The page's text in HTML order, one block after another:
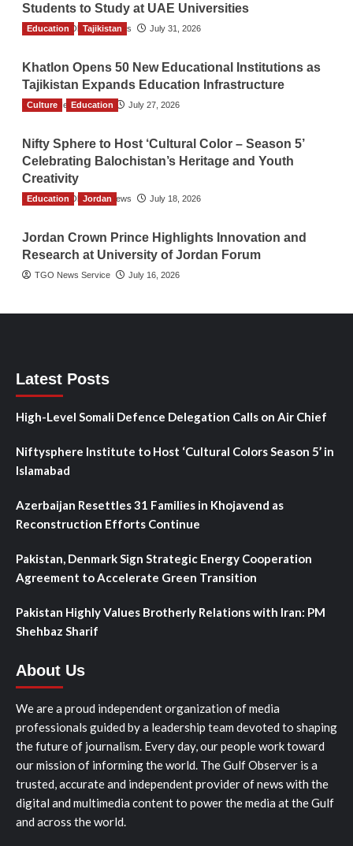
Students to Study at UAE Universities
The Gulf Observer News July 31, 2026
Education Tajikistan
Khatlon Opens 50 New Educational Institutions as
Tajikistan Expands Education Infrastructure
TGO News Service July 27, 2026
Culture Education
Nifty Sphere to Host ‘Cultural Color – Season 5’
Celebrating Balochistan’s Heritage and Youth
Creativity
The Gulf Observer News July 18, 2026
Education Jordan
Jordan Crown Prince Highlights Innovation and
Research at University of Jordan Forum
TGO News Service July 16, 2026
Latest Posts
High-Level Somali Defence Delegation Calls on Air Chief
Niftysphere Institute to Host ‘Cultural Colors Season 5’ in
Islamabad
Azerbaijan Resettles 31 Families in Khojavend as
Reconstruction Efforts Continue
Pakistan, Denmark Sign Strategic Energy Cooperation
Agreement to Accelerate Green Transition
Pakistan Highly Values Brotherly Relations with Iran: PM
Shehbaz Sharif
About Us
We are a proud independent organization of media
professionals guided by a leadership team devoted to shaping
the future of journalism. Every day, our people work toward
our mission of informing the world. The Gulf Observer is a
trusted, accurate and independent provider of news with the
digital and multimedia content to power the media at the Gulf
and across the world.